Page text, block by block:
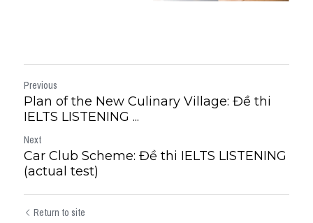
Previous
Plan of the New Culinary Village: Đề thi
IELTS LISTENING ...
Next
Car Club Scheme: Đề thi IELTS LISTENING
(actual test)
Return to site